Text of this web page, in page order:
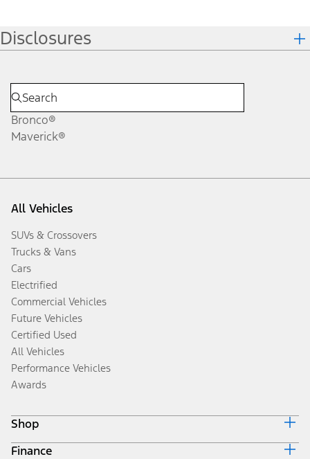
Disclosures
Bronco®
Maverick®
All Vehicles
SUVs & Crossovers
Trucks & Vans
Cars
Electrified
Commercial Vehicles
Future Vehicles
Certified Used
All Vehicles
Performance Vehicles
Awards
Shop
Build & Price
Finance